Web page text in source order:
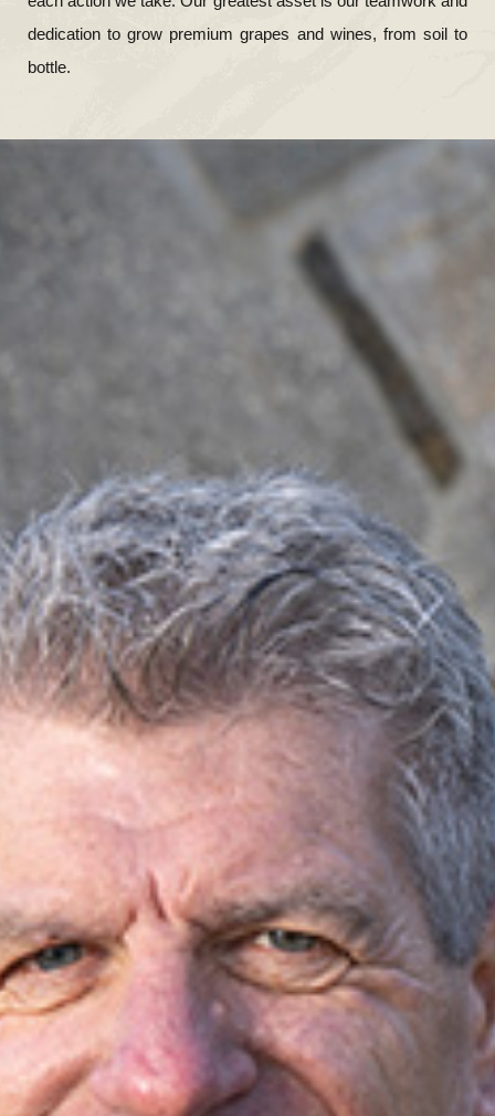
dedication to grow premium grapes and wines, from soil to
bottle.